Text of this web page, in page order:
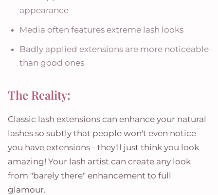
appearance
Media often features extreme lash looks
Badly applied extensions are more noticeable
than good ones
The Reality:
Classic lash extensions can enhance your natural
lashes so subtly that people won't even notice
you have extensions - they'll just think you look
amazing! Your lash artist can create any look
from "barely there" enhancement to full
glamour.